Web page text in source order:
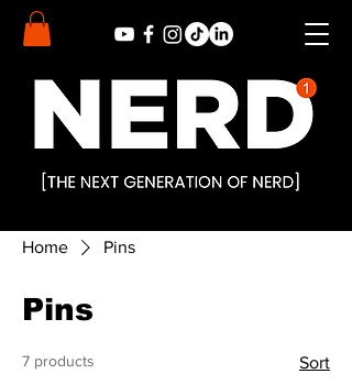
Home Pins
Pins
7 products Sort